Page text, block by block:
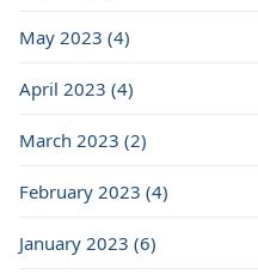
May 2023 (4)
April 2023 (4)
March 2023 (2)
February 2023 (4)
January 2023 (6)